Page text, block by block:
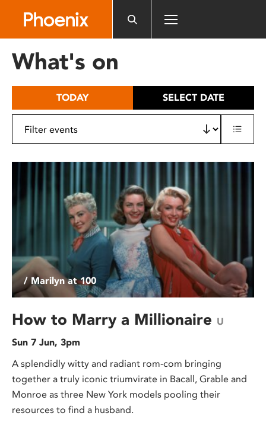
includes
What's on
TODAY SELECT DATE
/ Marilyn at 100
How to Marry a Millionaire U
Sun 7 Jun, 3pm
A splendidly witty and radiant rom-com bringing
together a truly iconic triumvirate in Bacall, Grable and
Monroe as three New York models pooling their
resources to find a husband.